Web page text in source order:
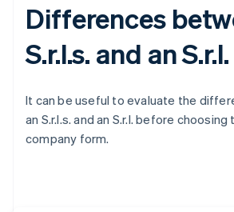
Differences
S.r.l.s. and an S.r.l.
It can be useful to evaluate the
an S.r.l.s. and an S.r.l. before
company form.